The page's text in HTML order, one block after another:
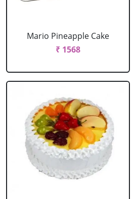
Mario Pineapple Cake
₹ 1568